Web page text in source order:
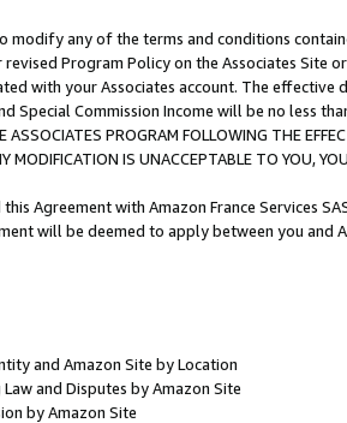
modify any of the terms and conditions
revised Program Policy on the Associates
with your Associates account. The
Special Commission Income will be no less
ASSOCIATES PROGRAM FOLLOWING THE
MODIFICATION IS UNACCEPTABLE TO YOU,
Agreement with Amazon France Services
will be deemed to apply between you and
and Amazon Site by Location
and Disputes by Amazon Site
by Amazon Site